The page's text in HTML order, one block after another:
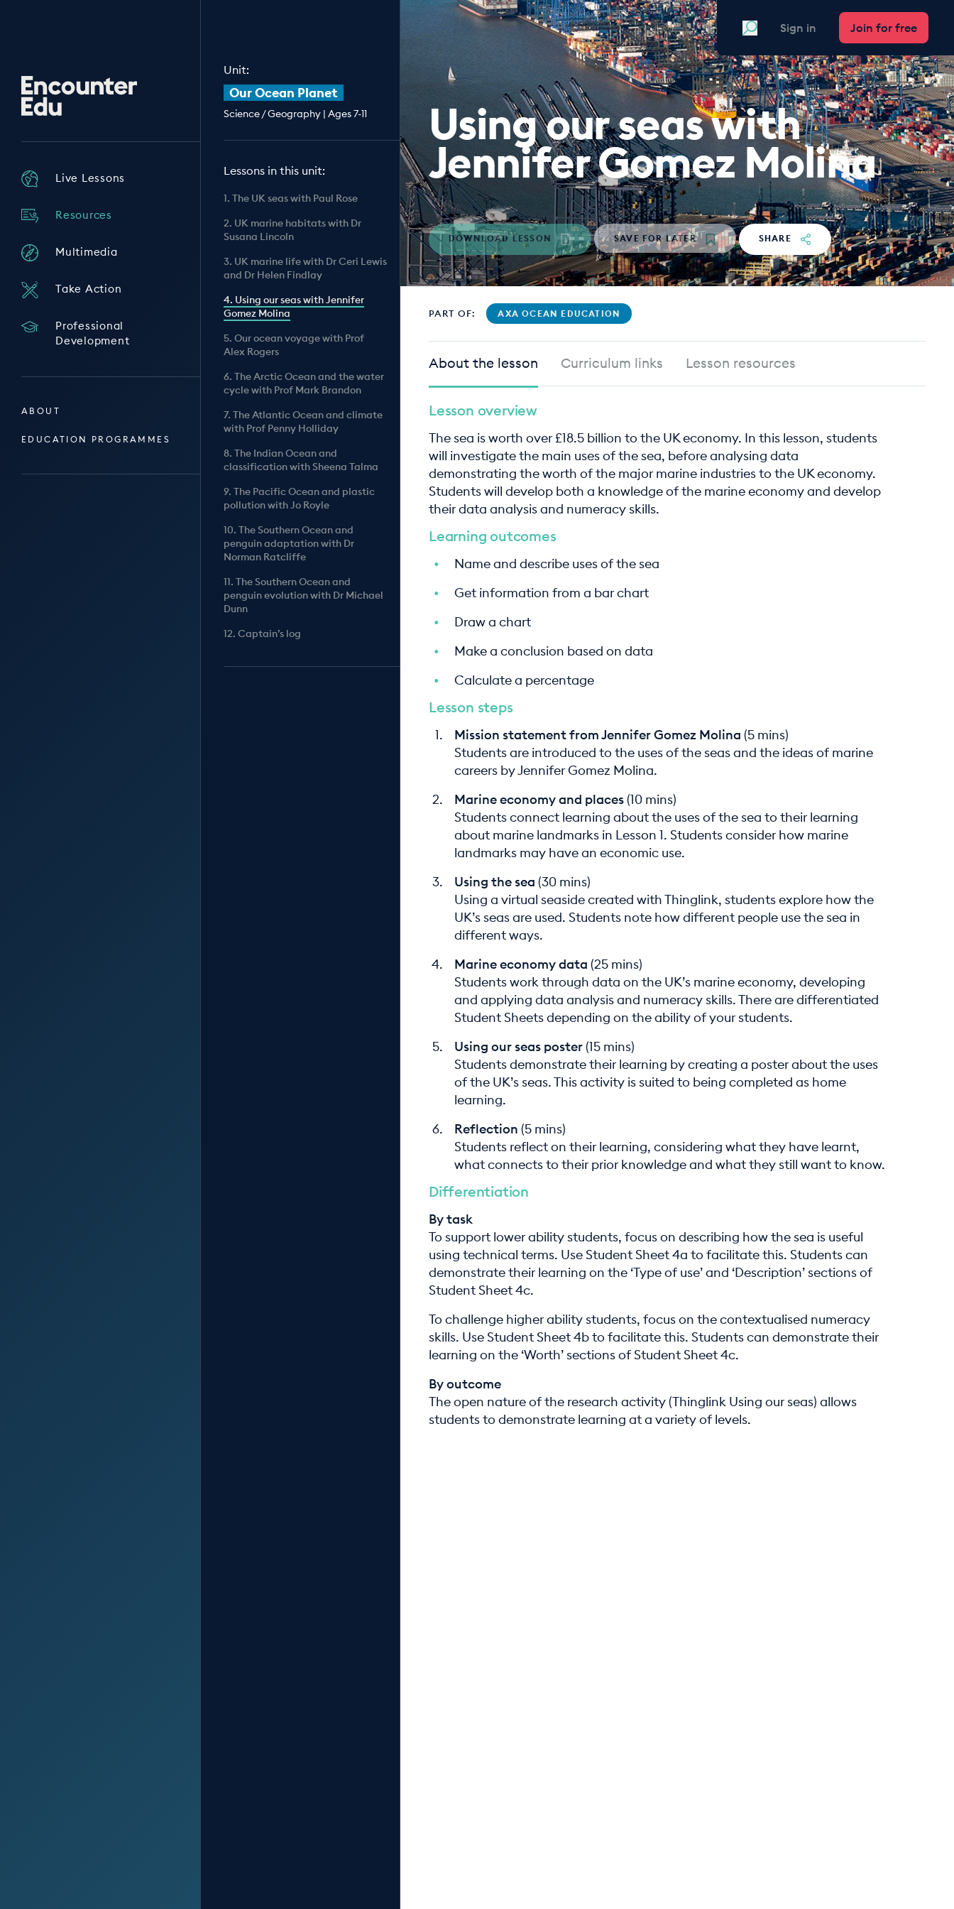
Encounter
Edu
Live Lessons
Resources
Multimedia
Take Action
Professional
Development
ABOUT
EDUCATION PROGRAMMES
SearchSign in Join for free
Unit:
Our Ocean Planet
Science / Geography | Ages 7-11
Lessons in this unit:
1. The UK seas with Paul Rose
2. UK marine habitats with Dr
Susana Lincoln
3. UK marine life with Dr Ceri Lewis
and Dr Helen Findlay
4. Using our seas with Jennifer
Gomez Molina
5. Our ocean voyage with Prof
Alex Rogers
6. The Arctic Ocean and the water
cycle with Prof Mark Brandon
7. The Atlantic Ocean and climate
with Prof Penny Holliday
8. The Indian Ocean and
classification with Sheena Talma
9. The Pacific Ocean and plastic
pollution with Jo Royle
10. The Southern Ocean and
penguin adaptation with Dr
Norman Ratcliffe
11. The Southern Ocean and
penguin evolution with Dr Michael
Dunn
12. Captain’s log
Using our seas with
Jennifer Gomez Molina
DOWNLOAD LESSON SAVE FOR LATER SHARE
PART OF: AXA OCEAN EDUCATION
About the lesson Curriculum links Lesson resources
Lesson overview
The sea is worth over £18.5 billion to the UK economy. In this lesson, students
will investigate the main uses of the sea, before analysing data
demonstrating the worth of the major marine industries to the UK economy.
Students will develop both a knowledge of the marine economy and develop
their data analysis and numeracy skills.
Learning outcomes
Name and describe uses of the sea
Get information from a bar chart
Draw a chart
Make a conclusion based on data
Calculate a percentage
Lesson steps
Mission statement from Jennifer Gomez Molina (5 mins)
Students are introduced to the uses of the seas and the ideas of marine
careers by Jennifer Gomez Molina.
Marine economy and places(10 mins)
Students connect learning about the uses of the sea to their learning
about marine landmarks in Lesson 1. Students consider how marine
landmarks may have an economic use.
Using the sea (30 mins)
Using a virtual seaside created with Thinglink, students explore how the
UK’s seas are used. Students note how different people use the sea in
different ways.
Marine economy data (25 mins)
Students work through data on the UK’s marine economy, developing
and applying data analysis and numeracy skills. There are differentiated
Student Sheets depending on the ability of your students.
Using our seas poster(15 mins)
Students demonstrate their learning by creating a poster about the uses
of the UK’s seas. This activity is suited to being completed as home
learning.
Reflection (5 mins)
Students reflect on their learning, considering what they have learnt,
what connects to their prior knowledge and what they still want to know.
Differentiation
By task
To support lower ability students, focus on describing how the sea is useful
using technical terms. Use Student Sheet 4a to facilitate this. Students can
demonstrate their learning on the ‘Type of use’ and ‘Description’ sections of
Student Sheet 4c.
To challenge higher ability students, focus on the contextualised numeracy
skills. Use Student Sheet 4b to facilitate this. Students can demonstrate their
learning on the ‘Worth’ sections of Student Sheet 4c.
By outcome
The open nature of the research activity (Thinglink Using our seas) allows
students to demonstrate learning at a variety of levels.